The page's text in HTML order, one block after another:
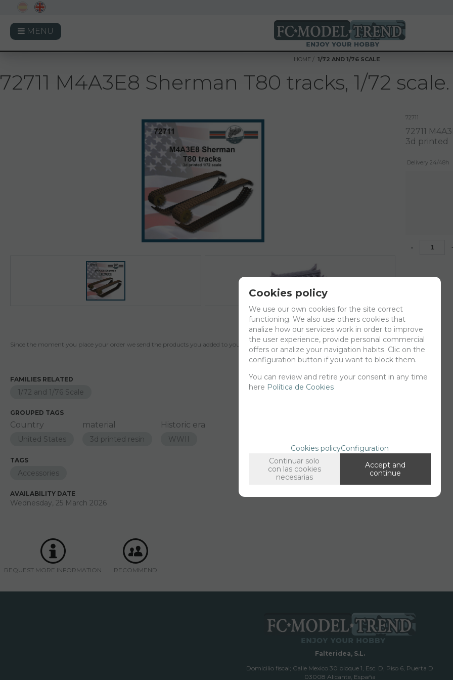
MENU
HOME 1/72 AND 1/76 SCALE
72711 M4A3E8 Sherman T80 tracks, 1/72 scale.
72711
72711
3d printed
Delivery 24/48h
-
Since the moment you place your order we send the products you added to your cart for printing so we can ship them in 30 days aprox.
FAMILIES RELATED
1/72 and 1/76 Scale
GROUPED TAGS
Country
United States
material
3d printed resin
Historic era
WWII
TAGS
Accessories
AVAILABILITY DATE
Wednesday, 25 March 2026
REQUEST MORE INFORMATION RECOMMEND
Falteridea, S.L.
Domicilio fiscal; Calle Mexico 30 bloque 1, Esc. D, Piso 6, Puerta D
03008 Alicante, España
Cookies policy
We use our own cookies for the site correct
functioning. We also use others cookies that
analize how our services work in order to improve
the user experience, provide personal commercial
offers or analize your navigation habits. Clic on the
configuration button if you want to block them.
You can review and retire your consent in any time
here Política de Cookies
Cookies policyConfiguration
Continuar solo
con las cookies
necesarias
Accept and
continue